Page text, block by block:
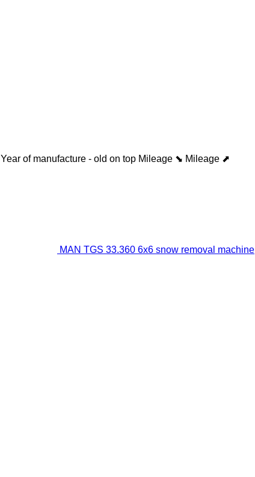
Year of manufacture - old on top Mileage ⬊ Mileage ⬈
MAN TGS 33.360 6x6 snow removal machine